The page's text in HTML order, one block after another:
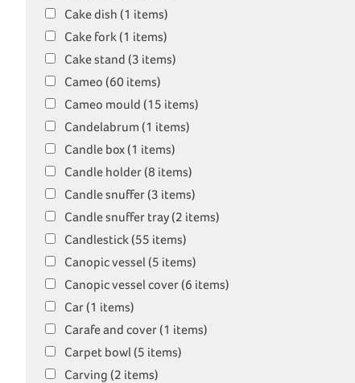
Cake dish (1 items)
Cake fork (1 items)
Cake stand (3 items)
Cameo (60 items)
Cameo mould (15 items)
Candelabrum (1 items)
Candle box (1 items)
Candle holder (8 items)
Candle snuffer (3 items)
Candle snuffer tray (2 items)
Candlestick (55 items)
Canopic vessel (5 items)
Canopic vessel cover (6 items)
Car (1 items)
Carafe and cover (1 items)
Carpet bowl (5 items)
Carving (2 items)